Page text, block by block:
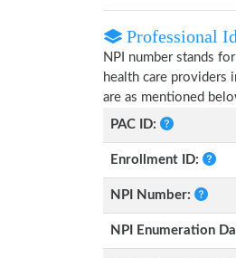
Professional
NPI number stands
health care providers
are as mentioned
PAC ID:
Enrollment ID:
NPI Number:
NPI Enumeration